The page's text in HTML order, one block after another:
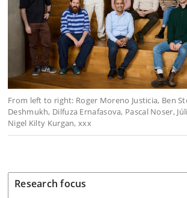
From left to right: Roger Moreno Justicia, Ben
Deshmukh, Dilfuza Ernafasova, Pascal Noser,
Nigel Kilty Kurgan, xxx
Research focus